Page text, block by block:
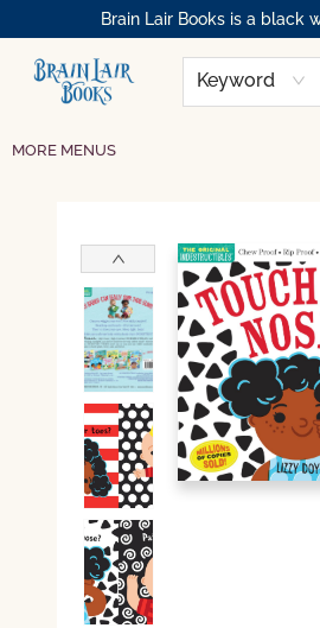
Brain Lair Books is a black
Keyword
BOOK CLUBS
MEMBERSHIPS
RESOURCES
MORE MENUS